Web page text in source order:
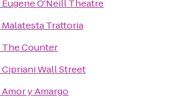
Eugene O'Neill Theatre
Malatesta Trattoria
The Counter
Cipriani Wall Street
Amor y Amargo